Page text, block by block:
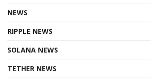
NEWS
RIPPLE NEWS
SOLANA NEWS
TETHER NEWS